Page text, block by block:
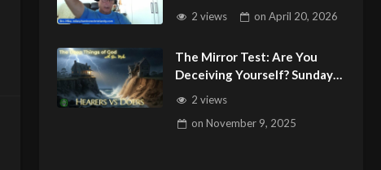
Timothy 3:1 is unfolding
2 views on April 20, 2026
The Mirror Test: Are You
Deceiving Yourself? Sunday
Podcast 156 110925
2 views
on November 9, 2025